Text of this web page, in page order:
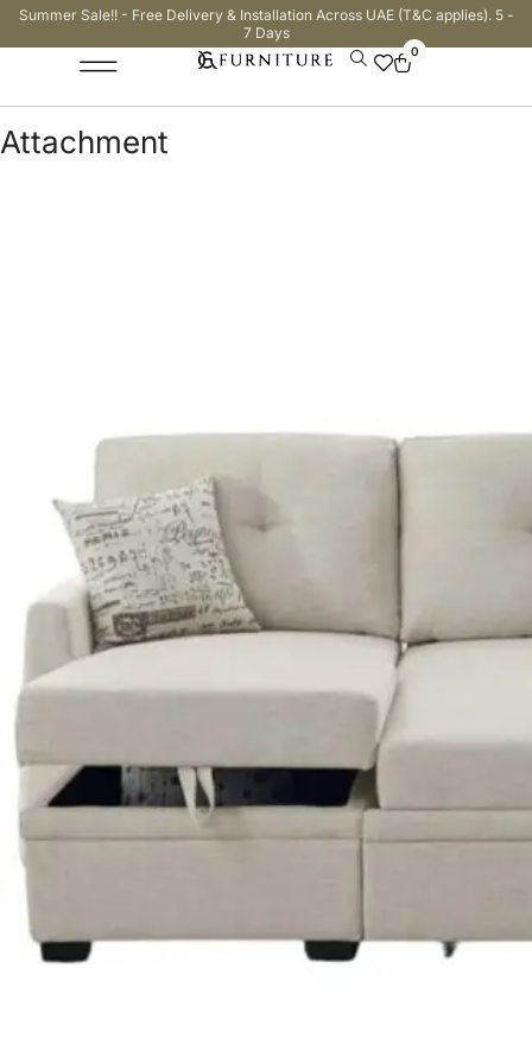
Summer Sale!! - Free Delivery & Installation Across UAE (T&C applies). 5 -
7 Days
0
Attachment